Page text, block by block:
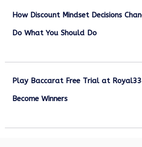
How Discount Mindset Decisions
Do What You Should Do
Play Baccarat Free Trial at
Become Winners